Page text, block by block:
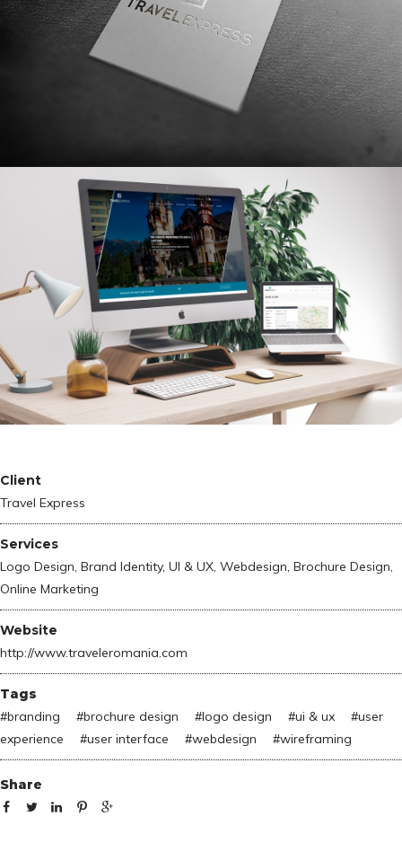
Client
Travel Express
Services
Logo Design, Brand Identity, UI & UX, Webdesign, Brochure Design,
Online Marketing
Website
http://www.traveleromania.com
Tags
#branding #brochure design #logo design #ui & ux #user
experience
#user interface #webdesign #wireframing
Share